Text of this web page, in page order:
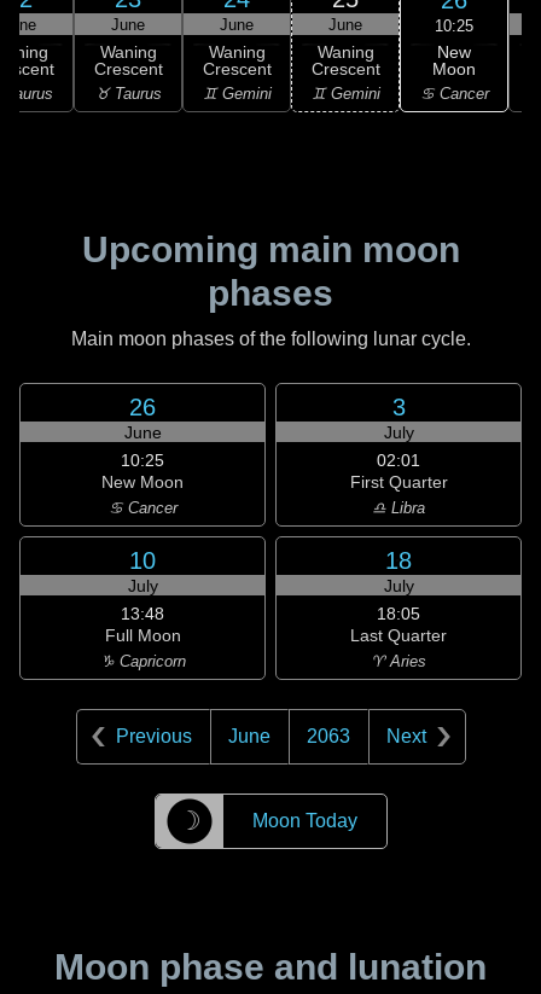
June
Taurus
June
Waning
Crescent
♉ Taurus
June
Waning
Crescent
♊ Gemini
June
Waning
Crescent
♊ Gemini
10:25
New
Moon
♋ Cancer
Upcoming main moon
phases
Main moon phases of the following lunar cycle.
26
June
10:25
New Moon
♋ Cancer
3
July
02:01
First Quarter
♎ Libra
10
July
13:48
Full Moon
♑ Capricorn
18
July
18:05
Last Quarter
♈ Aries
Previous June 2063 Next
☽ Moon Today
Moon phase and lunation